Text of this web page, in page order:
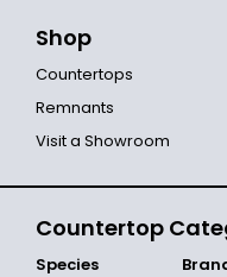
Shop
Countertops
Remnants
Visit a Showroom
Countertop
Species